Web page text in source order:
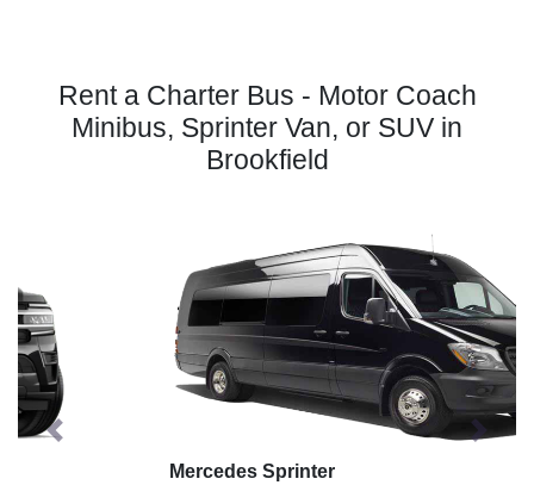
Rent a Charter Bus - Motor Coach
Minibus, Sprinter Van, or SUV in
Brookfield
Mercedes Sprinter
Previous Next